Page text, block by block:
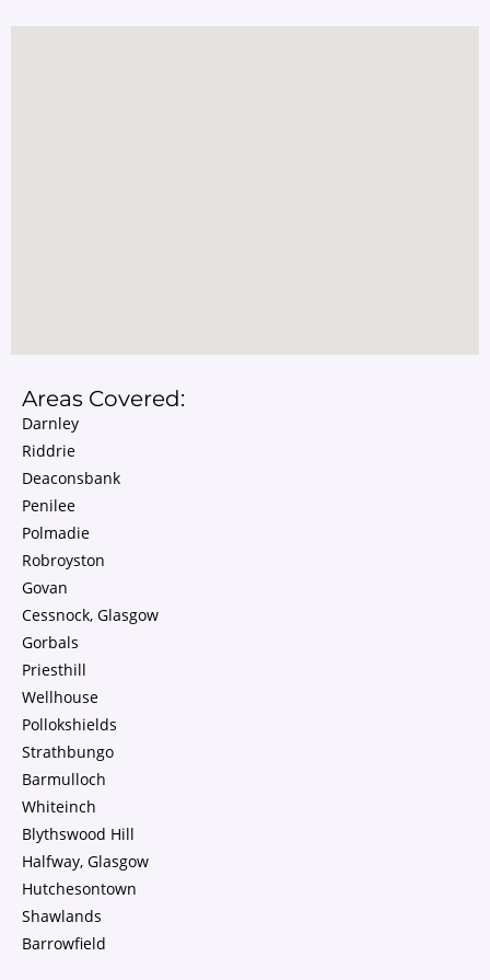
Areas Covered:
Darnley
Riddrie
Deaconsbank
Penilee
Polmadie
Robroyston
Govan
Cessnock, Glasgow
Gorbals
Priesthill
Wellhouse
Pollokshields
Strathbungo
Barmulloch
Whiteinch
Blythswood Hill
Halfway, Glasgow
Hutchesontown
Shawlands
Barrowfield